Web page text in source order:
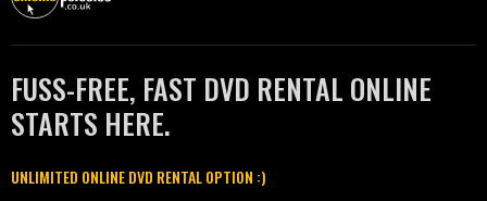
FUSS-FREE, FAST DVD RENTAL ONLINE
STARTS HERE.
UNLIMITED ONLINE DVD RENTAL OPTION :)